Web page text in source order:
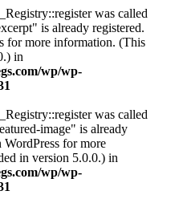
was called
is already registered.
for more information. (This
in
wp/wp-
was called
image" is already
for more
in version 5.0.0.) in
wp/wp-